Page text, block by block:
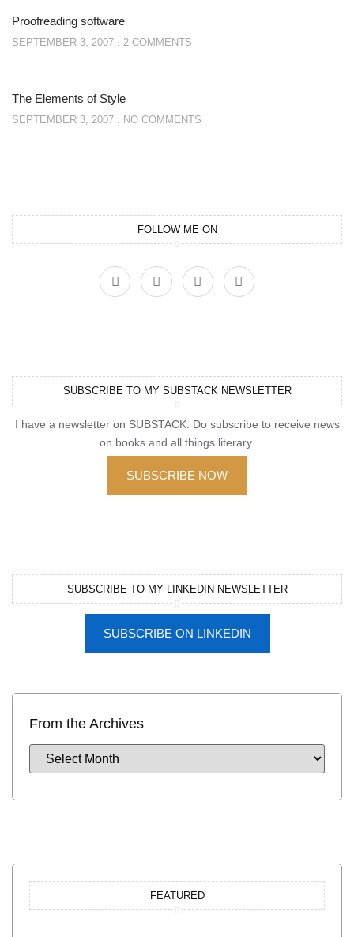
Proofreading software
SEPTEMBER 3, 2007 2 COMMENTS
The Elements of Style
SEPTEMBER 3, 2007 NO COMMENTS
FOLLOW ME ON
SUBSCRIBE TO MY SUBSTACK NEWSLETTER
I have a newsletter on SUBSTACK. Do subscribe to receive news
on books and all things literary.
SUBSCRIBE NOW
SUBSCRIBE TO MY LINKEDIN NEWSLETTER
SUBSCRIBE ON LINKEDIN
From the Archives
FEATURED